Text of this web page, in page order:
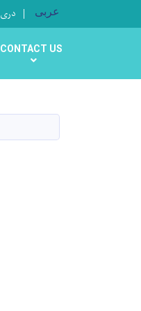
دری عربی
CONTACT US